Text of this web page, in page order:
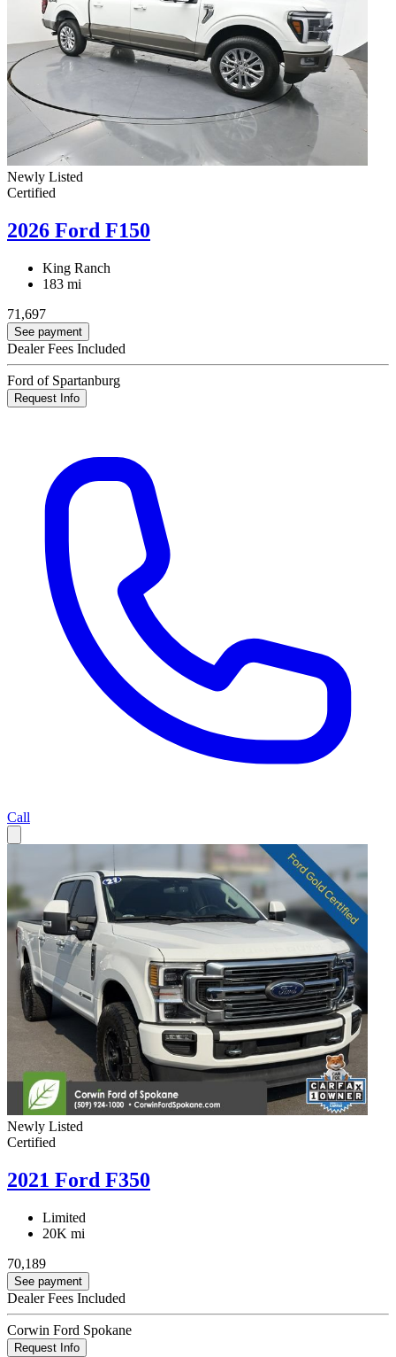
Newly Listed
Certified
2026 Ford F150
King Ranch
183 mi
71,697
See payment
Dealer Fees Included
Ford of Spartanburg
Request Info
Call
Newly Listed
Certified
2021 Ford F350
Limited
20K mi
70,189
See payment
Dealer Fees Included
Corwin Ford Spokane
Request Info